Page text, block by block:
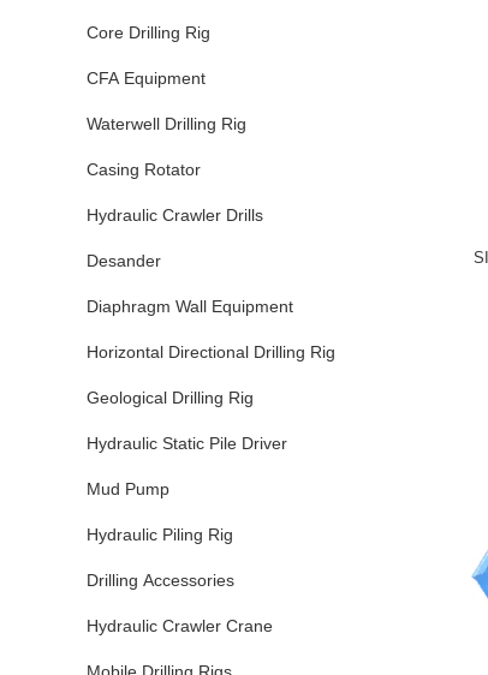
Core Drilling Rig
CFA Equipment
Waterwell Drilling Rig
Casing Rotator
Hydraulic Crawler Drills
Desander
Diaphragm Wall Equipment
Horizontal Directional Drilling Rig
Geological Drilling Rig
Hydraulic Static Pile Driver
Mud Pump
Hydraulic Piling Rig
Drilling Accessories
Hydraulic Crawler Crane